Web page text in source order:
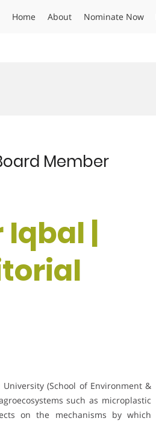
Home About Nominate Now
Member
Iqbal |
(School of Environment &
such as microplastic
on the mechanisms by which